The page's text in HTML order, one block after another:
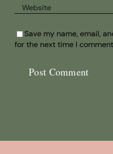
Save my name, email,
for the next time I